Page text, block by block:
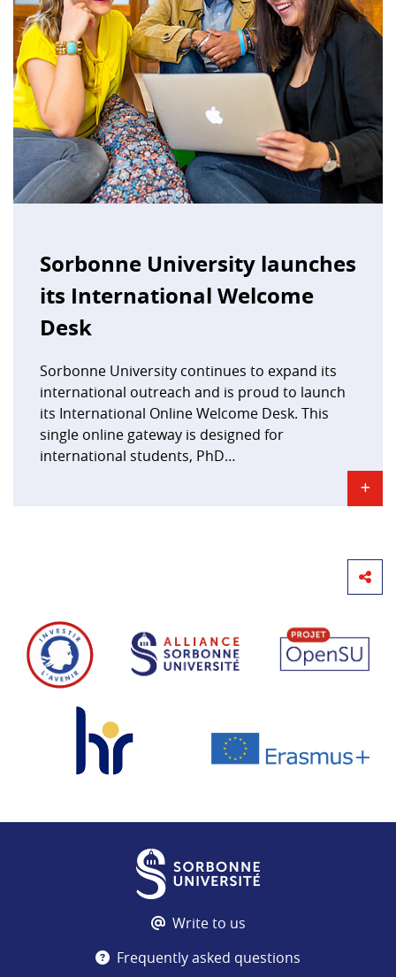
Sorbonne University launches
its International Welcome
Desk
Sorbonne University continues to expand its
international outreach and is proud to launch
its International Online Welcome Desk. This
single online gateway is designed for
international students, PhD…
Write to us
Frequently asked questions